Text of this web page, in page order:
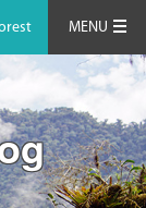
MENU